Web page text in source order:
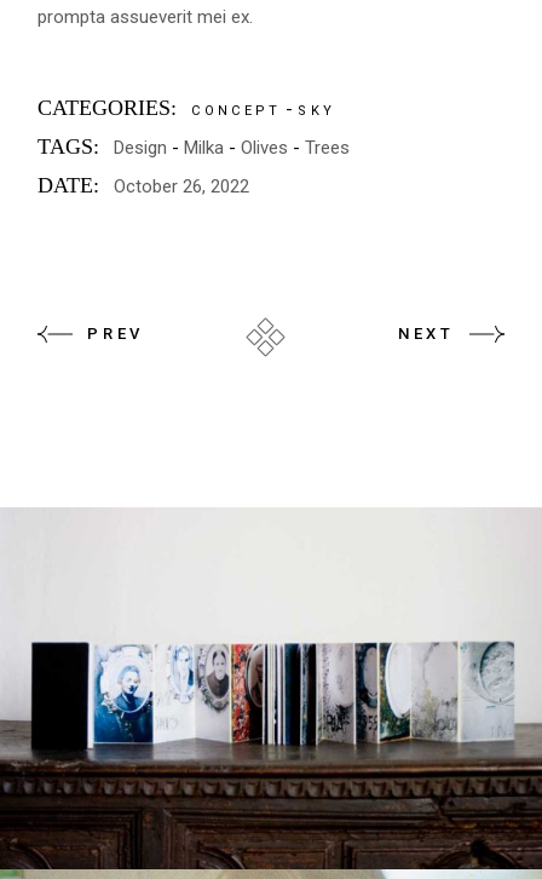
prompta assueverit mei ex.
CATEGORIES: CONCEPT SKY
TAGS: Design Milka Olives Trees
DATE: October 26, 2022
PREV NEXT